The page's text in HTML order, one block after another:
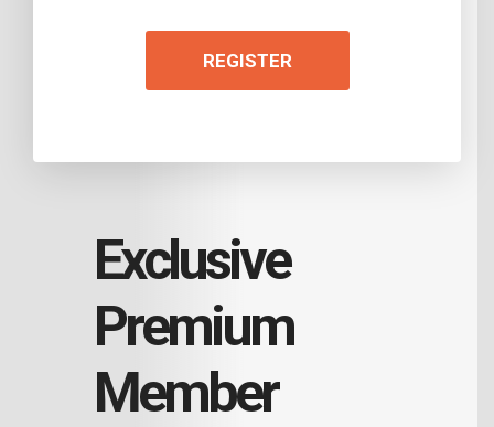
REGISTER
Exclusive
Premium
Member